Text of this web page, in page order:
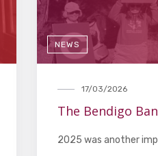
NEWS
17/03/2026
The Bendigo
2025 was another